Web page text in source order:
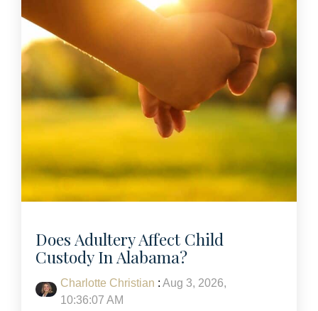
Does Adultery Affect Child
Custody In Alabama?
Charlotte Christian : Aug 3, 2026,
10:36:07 AM